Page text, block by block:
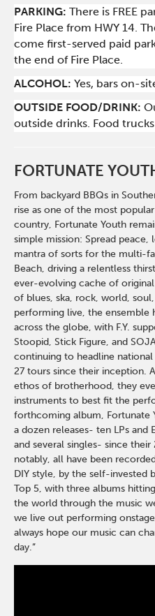
PARKING:There is FREE
Fire Place from HWY 14.
come first-served paid
the end of Fire Place.
ALCOHOL: Yes, bars on-
OUTSIDE FOOD/DRINK:
outside drinks. Food
FORTUNATE
From backyard BBQs in
rise as one of the most
country, Fortunate Youth
simple mission: Spread
mantra of sorts for the multi-
Beach, driving a relentless
ever-evolving cache of
of blues, ska, rock, world,
performing live, the ensemble
across the globe, with F.Y.
Stoopid, Stick Figure, and
continuing to headline
27 tours since their inception.
ethos of brotherhood, they
instruments to best fit the
forthcoming album, Fortunate
a dozen releases- ten LPs and
and several singles- since
notably, all have been
DIY style, by the self-invested
Top 5, with three albums
the world through the music
we live out performing
always hope our music can
day.”